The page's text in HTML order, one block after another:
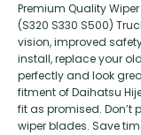
Premium Quality
(S320 S330 S500)
vision, improved
install, replace your
perfectly and look
fitment of Daihatsu
fit as promised. Don’t
wiper blades. Save